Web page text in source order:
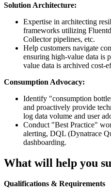
Solution Architecture:
Expertise in architecting
frameworks utilizing
Collector pipelines, etc.
Help customers navigate
ensuring high-value data is
value data is archived cost-
Consumption Advocacy:
Identify "consumption
and proactively provide
log data volume and user
Conduct "Best Practice"
alerting, DQL (Dynatrace
dashboarding.
What will help you
Qualifications & Requirements